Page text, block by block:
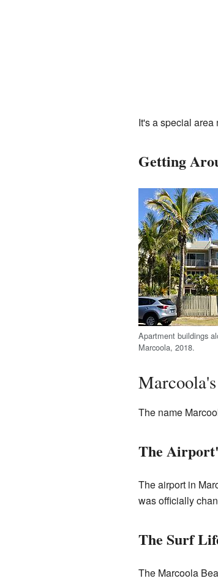
It's a special area
Getting
Apartment buildings
Marcoola, 2018.
The name
The
The airport in
was officially
The Surf
The Marcoola